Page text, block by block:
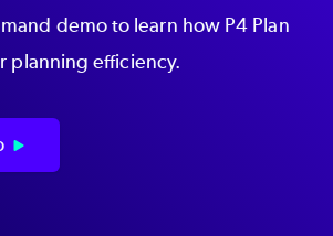
demo to learn how P4 Plan
planning efficiency.